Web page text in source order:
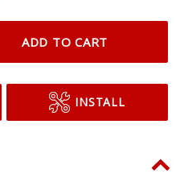
ADD TO CART
INSTALL